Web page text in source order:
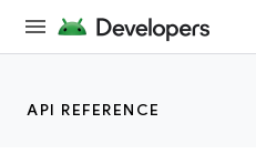
API REFERENCE